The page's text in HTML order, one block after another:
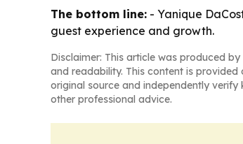
The bottom line: - Yanique
guest experience and growth.
Disclaimer: This article was produced
and readability. This content is
original source and independently
other professional advice.